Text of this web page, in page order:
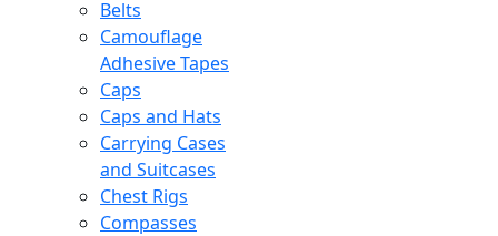
Belts
Camouflage
Adhesive Tapes
Caps
Caps and Hats
Carrying Cases
and Suitcases
Chest Rigs
Compasses